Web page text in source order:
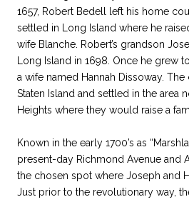
1657, Robert Bedell left his home
settled in Long Island where he
wife Blanche. Robert’s grandson
Long Island in 1698. Once he grew
a wife named Hannah Dissoway.
Staten Island and settled in the area
Heights where they would raise a
Known in the early 1700’s as
present-day Richmond Avenue and
the chosen spot where Joseph and
Just prior to the revolutionary way,